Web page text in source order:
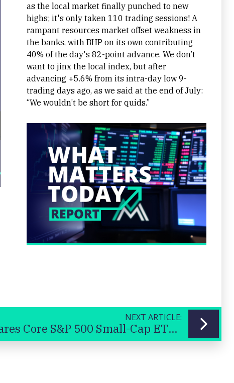
NEXT ARTICLE:
iShares Core S&P 500 Small-Cap ETF (IJR US) - USA small cap shares
as the local market finally punched to new
highs; it's only taken 110 trading sessions! A
rampant resources market offset weakness in
the banks, with BHP on its own contributing
40% of the day's 82-point advance. We don’t
want to jinx the local index, but after
advancing +5.6% from its intra-day low 9-
trading days ago, as we said at the end of July:
“We wouldn’t be short for quids.”